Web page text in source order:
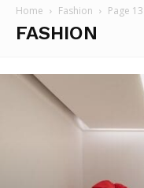
Home Fashion Page 13
FASHION